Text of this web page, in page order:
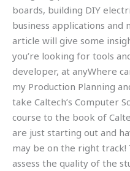
boards, building DIY
business applications and
article will give some
you’re looking for tools
developer, at anyWhere
my Production Planning
take Caltech’s Computer
course to the book of
are just starting out and
may be on the right
assess the quality of the